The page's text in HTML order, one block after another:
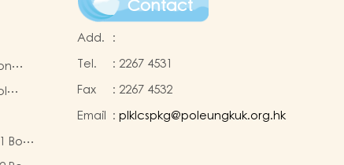
Book
Contact
Add. :
Tel.
: 2267 4531
Fax
: 2267 4532
Email : plklcspkg@poleungkuk.org.hk